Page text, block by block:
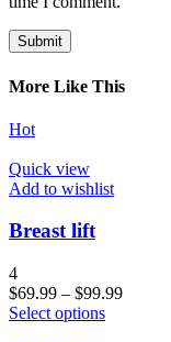
More Like This
Hot
Quick view
Add to wishlist
Breast lift
4
$69.99 – $99.99
Select options